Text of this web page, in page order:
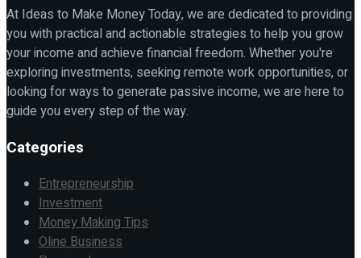
At Ideas to Make Money Today, we are dedicated to providing
you with practical and actionable strategies to help you grow
your income and achieve financial freedom. Whether you're
exploring investments, seeking remote work opportunities, or
looking for ways to generate passive income, we are here to
guide you every step of the way.
Categories
Entrepreneurship
Investment
Money Making Tips
Oline Business